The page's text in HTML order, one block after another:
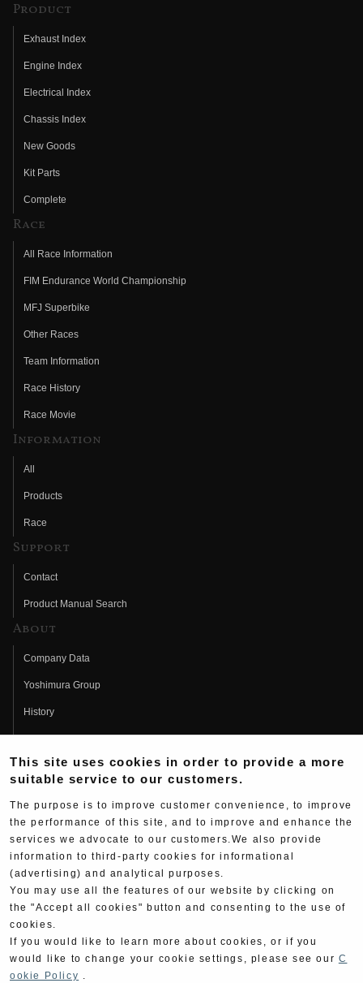
Product
Exhaust Index
Engine Index
Electrical Index
Chassis Index
New Goods
Kit Parts
Complete
Race
All Race Information
FIM Endurance World Championship
MFJ Superbike
Other Races
Team Information
Race History
Race Movie
Information
All
Products
Race
Support
Contact
Product Manual Search
About
Company Data
Yoshimura Group
History
Fujio Yoshimura
Hideo Yoshimura
Yoshimura History
Yoshimura TV
Web Articles
This site uses cookies in order to provide a more
suitable service to our customers.
The purpose is to improve customer convenience, to improve
the performance of this site, and to improve and enhance the
services we advocate to our customers.We also provide
information to third-party cookies for informational
(advertising) and analytical purposes.
You may use all the features of our website by clicking on
the "Accept all cookies" button and consenting to the use of
cookies.
If you would like to learn more about cookies, or if you
would like to change your cookie settings, please see our C
ookie Policy .